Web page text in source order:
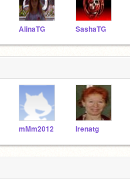
AlinaTG SashaTG
mMm2012 Irenatg